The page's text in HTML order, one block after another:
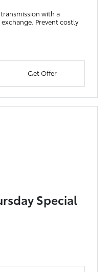
with a
Prevent costly
Get Offer
Special